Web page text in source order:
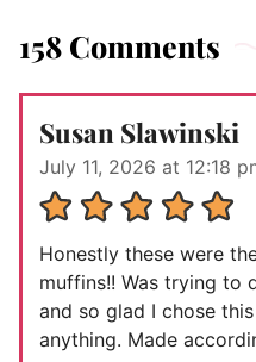
158 Comments
Susan Slawinski
July 11, 2026 at 12:18
Honestly these were
muffins!! Was trying to
and so glad I chose
anything. Made